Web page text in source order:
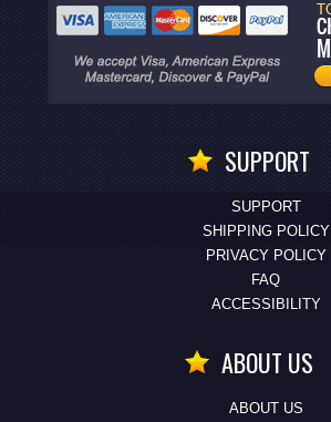
SUPPORT
SUPPORT
SHIPPING POLICY
PRIVACY POLICY
FAQ
ACCESSIBILITY
ABOUT US
ABOUT US